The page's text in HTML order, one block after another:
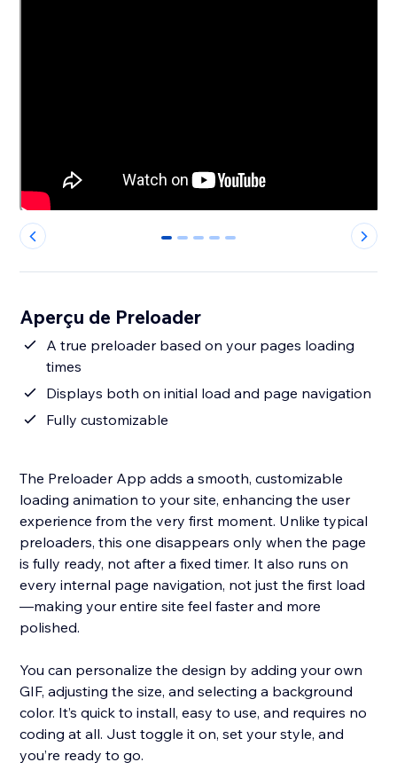
0 1 2 3 4
Aperçu de Preloader
A true preloader based on your pages loading
times
Displays both on initial load and page navigation
Fully customizable
The Preloader App adds a smooth, customizable
loading animation to your site, enhancing the user
experience from the very first moment. Unlike typical
preloaders, this one disappears only when the page
is fully ready, not after a fixed timer. It also runs on
every internal page navigation, not just the first load
—making your entire site feel faster and more
polished.
You can personalize the design by adding your own
GIF, adjusting the size, and selecting a background
color. It’s quick to install, easy to use, and requires no
coding at all. Just toggle it on, set your style, and
you’re ready to go.